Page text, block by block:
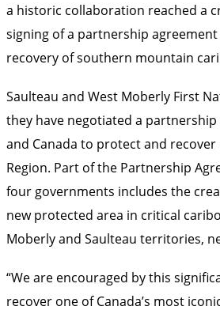
a historic collaboration reached a
signing of a partnership
recovery of southern mountain
Saulteau and West Moberly First
they have negotiated a partnership
and Canada to protect and
Region. Part of the Partnership
four governments includes the
new protected area in critical
Moberly and Saulteau territories,
“We are encouraged by this
recover one of Canada’s most